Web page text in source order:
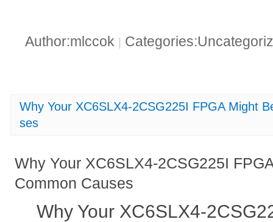
Author:mlccok |
Why Your XC6SLX4-2CSG225I FPGA Might
ses
Why Your XC6SLX4-2CSG225I
Common Causes
Why Your XC6SLX4-